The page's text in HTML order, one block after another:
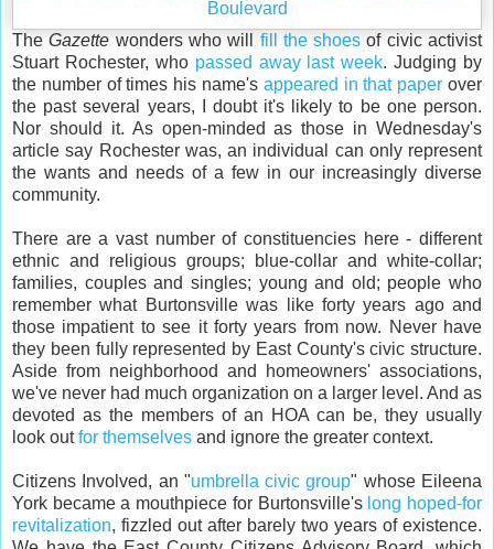
TheGazette wonders who will fill the shoes of civic activist
Stuart Rochester, who passed away last week. Judging by
the number of times his name's appeared in that paper over
the past several years, I doubt it's likely to be one person.
Nor should it. As open-minded as those in Wednesday's
article say Rochester was, an individual can only represent
the wants and needs of a few in our increasingly diverse
community.
There are a vast number of constituencies here - different
ethnic and religious groups; blue-collar and white-collar;
families, couples and singles; young and old; people who
remember what Burtonsville was like forty years ago and
those impatient to see it forty years from now. Never have
they been fully represented by East County's civic structure.
Aside from neighborhood and homeowners' associations,
we've never had much organization on a larger level. And as
devoted as the members of an HOA can be, they usually
look outfor themselves and ignore the greater context.
Citizens Involved, an "umbrella civic group" whose Eileena
York became a mouthpiece for Burtonsville's long hoped-for
revitalization, fizzled out after barely two years of existence.